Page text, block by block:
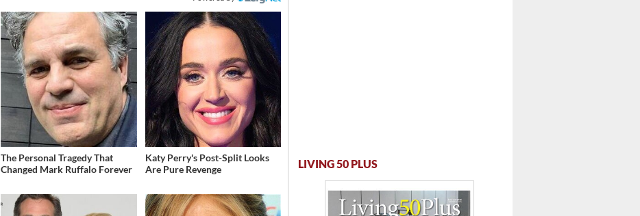
The Personal Tragedy That
Changed Mark Ruffalo Forever
Katy Perry's Post-Split Looks
Are Pure Revenge
LIVING 50 PLUS